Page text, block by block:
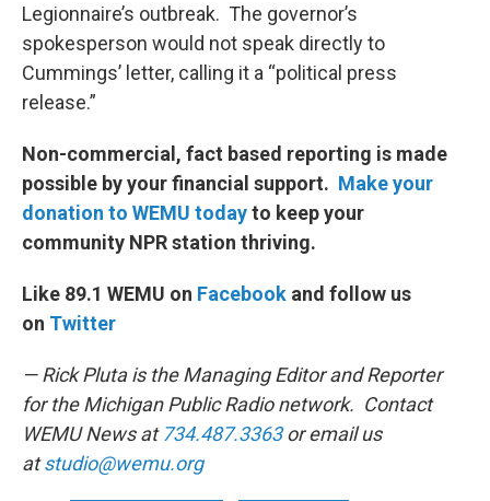
Legionnaire’s outbreak. The governor’s
spokesperson would not speak directly to
Cummings’ letter, calling it a “political press
release.”
Non-commercial, fact based reporting is made
possible by your financial support. Make your
donation to WEMU todayto keep your
community NPR station thriving.
Like 89.1 WEMU on Facebook and follow us
on Twitter
— Rick Pluta is the Managing Editor and Reporter
for the Michigan Public Radio network. Contact
WEMU News at734.487.3363or email us
atstudio@wemu.org